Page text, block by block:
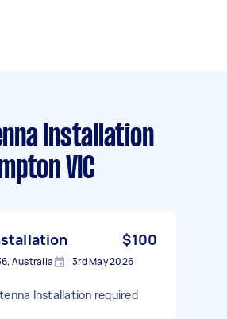
Installation
VIC
$100
Australia 3rd May 2026
Installation required